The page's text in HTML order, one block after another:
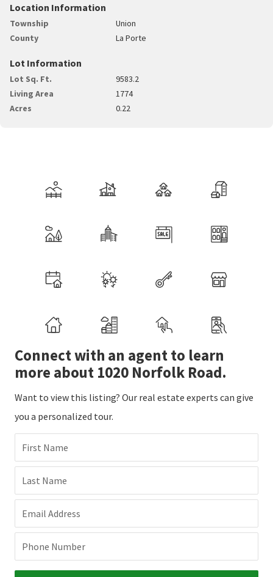
Location Information
Township
Union
County
La Porte
Lot Information
Lot Sq. Ft.
9583.2
Living Area
1774
Acres
0.22
Connect with an agent to learn
more about 1020 Norfolk Road.
Want to view this listing? Our real estate experts can give
you a personalized tour.
First Name
Last Name
Email Address
Phone Number